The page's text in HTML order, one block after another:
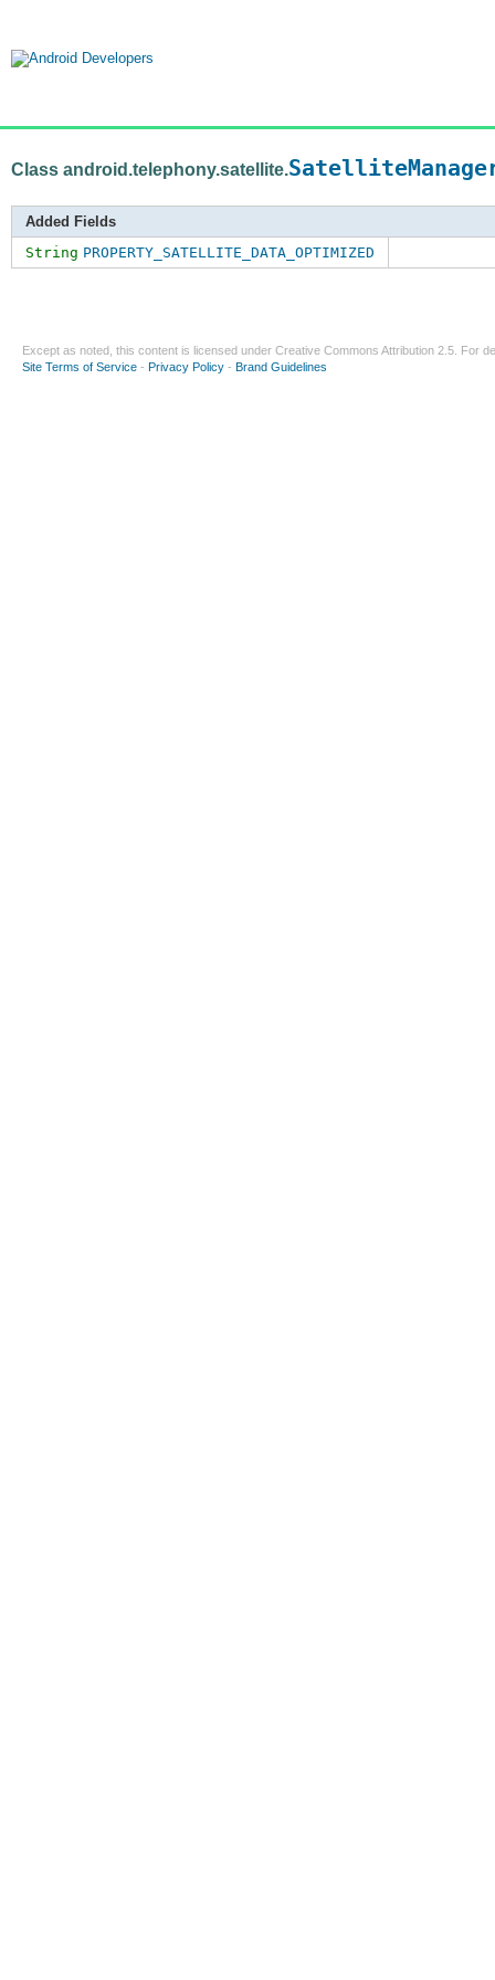
Class android.telephony.satellite.
Added Fields
String PROPERTY_SATELLITE_DATA_OPTIMIZED
Except as noted, this content is licensed under Creative Commons Attribution 2.5 . For
Site Terms of Service - Privacy Policy - Brand Guidelines